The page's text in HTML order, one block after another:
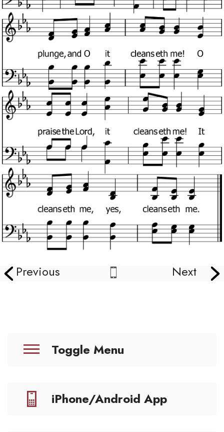
Previous Next
Toggle Menu
iPhone/Android App